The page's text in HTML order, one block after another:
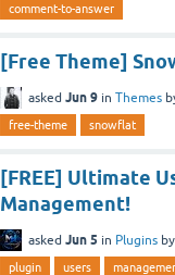
comment-to-answer
[Free Theme]
asked Jun 9 in Themes
free-theme snowflat
[FREE] Ultimate
Management!
asked Jun 5 in Plugins by
plugin users